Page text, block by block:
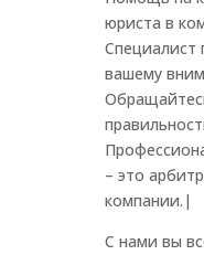
юриста в
Специалист
вашему
– это
компании.|
С нами вы